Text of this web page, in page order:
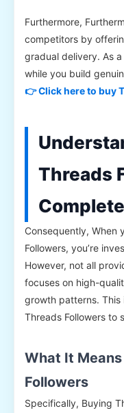
Furthermore,
competitors by
gradual delivery. As
while you build
👉 Click here to buy
Threads
Consequently, When
Followers, you’re
However, not all
focuses on high-
growth patterns. This
Threads Followers to
What It
Followers
Specifically, Buying